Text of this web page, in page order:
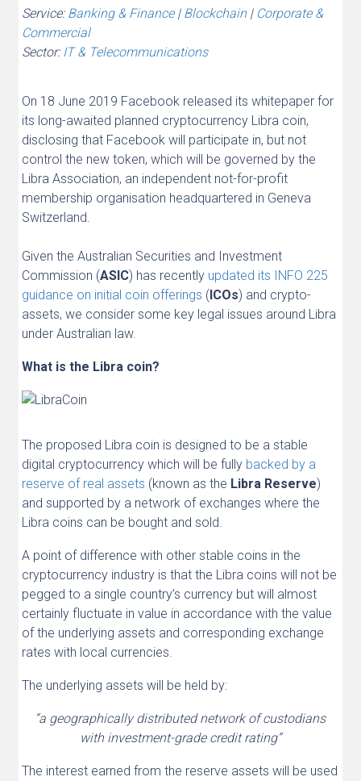
Service:Banking & Finance| Blockchain| Corporate &
Commercial
Sector: IT & Telecommunications
On 18 June 2019 Facebook released its whitepaper for
its long-awaited planned cryptocurrency Libra coin,
disclosing that Facebook will participate in, but not
control the new token, which will be governed by the
Libra Association, an independent not-for-profit
membership organisation headquartered in Geneva
Switzerland.
Given the Australian Securities and Investment
Commission (ASIC) has recently updated its INFO 225
guidance on initial coin offerings (ICOs) and crypto-
assets, we consider some key legal issues around Libra
under Australian law.
What is the Libra coin?
The proposed Libra coin is designed to be a stable
digital cryptocurrency which will be fully backed by a
reserve of real assets (known as the Libra Reserve)
and supported by a network of exchanges where the
Libra coins can be bought and sold.
A point of difference with other stable coins in the
cryptocurrency industry is that the Libra coins will not be
pegged to a single country’s currency but will almost
certainly fluctuate in value in accordance with the value
of the underlying assets and corresponding exchange
rates with local currencies.
The underlying assets will be held by:
“a geographically distributed network of custodians
with investment-grade credit rating”
The interest earned from the reserve assets will be used